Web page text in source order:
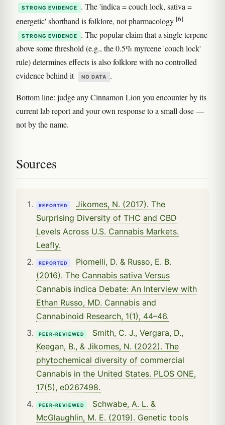
STRONG EVIDENCE
. The 'indica = couch lock, sativa =
energetic' shorthand is folklore, not pharmacology [6]
STRONG EVIDENCE
. The popular claim that a single terpene
above some threshold (e.g., the 0.5% myrcene 'couch lock'
rule) determines effects is also folklore with no controlled
evidence behind it
NO DATA .
Bottom line: judge any Cinnamon Lion you encounter by its
current lab report and your own response to a small dose —
not by the name.
Sources
REPORTED
Jikomes, N. (2017). The
Surprising Diversity of THC and CBD
Levels Across U.S. Cannabis Markets.
Leafly.
REPORTED
Piomelli, D. & Russo, E. B.
(2016). The Cannabis sativa Versus
Cannabis indica Debate: An Interview with
Ethan Russo, MD. Cannabis and
Cannabinoid Research, 1(1), 44–46.
PEER-REVIEWED
Smith, C. J., Vergara, D.,
Keegan, B., & Jikomes, N. (2022). The
phytochemical diversity of commercial
Cannabis in the United States. PLOS ONE,
17(5), e0267498.
PEER-REVIEWED
Schwabe, A. L. &
McGlaughlin, M. E. (2019). Genetic tools